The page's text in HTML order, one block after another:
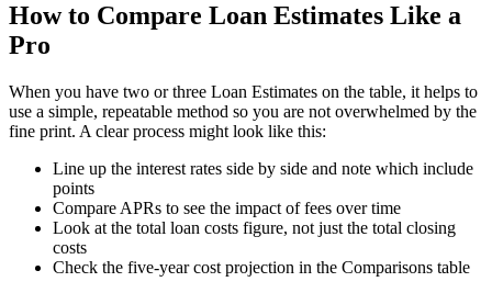
How to Compare Loan Estimates Like a
Pro
When you have two or three Loan Estimates on the table, it helps to
use a simple, repeatable method so you are not overwhelmed by the
fine print. A clear process might look like this:
Line up the interest rates side by side and note which include
points
Compare APRs to see the impact of fees over time
Look at the total loan costs figure, not just the total closing
costs
Check the five-year cost projection in the Comparisons table